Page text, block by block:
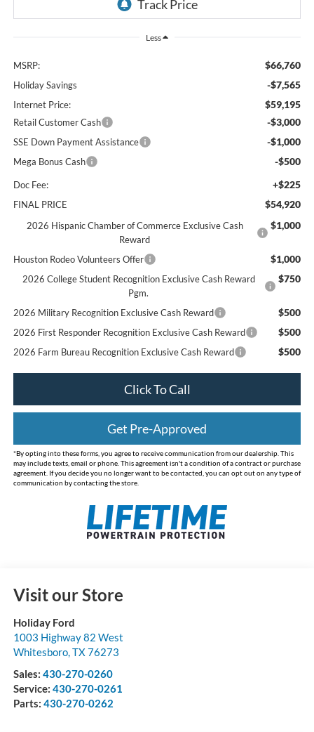
Less
MSRP: $66,760
Holiday Savings -$7,565
Internet Price: $59,195
Retail Customer Cash -$3,000
SSE Down Payment Assistance -$1,000
Mega Bonus Cash -$500
Doc Fee: +$225
FINAL PRICE $54,920
2026 Hispanic Chamber of Commerce Exclusive Cash
Reward
$1,000
Houston Rodeo Volunteers Offer $1,000
2026 College Student Recognition Exclusive Cash Reward
Pgm.
$750
2026 Military Recognition Exclusive Cash Reward $500
2026 First Responder Recognition Exclusive Cash Reward $500
2026 Farm Bureau Recognition Exclusive Cash Reward $500
Click To Call
Get Pre-Approved
*By opting into these forms, you agree to receive communication from our dealership. This
may include texts, email or phone. This agreement isn't a condition of a contract or purchase
agreement. If you decide you no longer want to be contacted, you can opt out on any type of
communication by contacting the store.
Visit our Store
Holiday Ford
1003 Highway 82 West
Whitesboro, TX76273
Sales: 430-270-0260
Service: 430-270-0261
Parts: 430-270-0262